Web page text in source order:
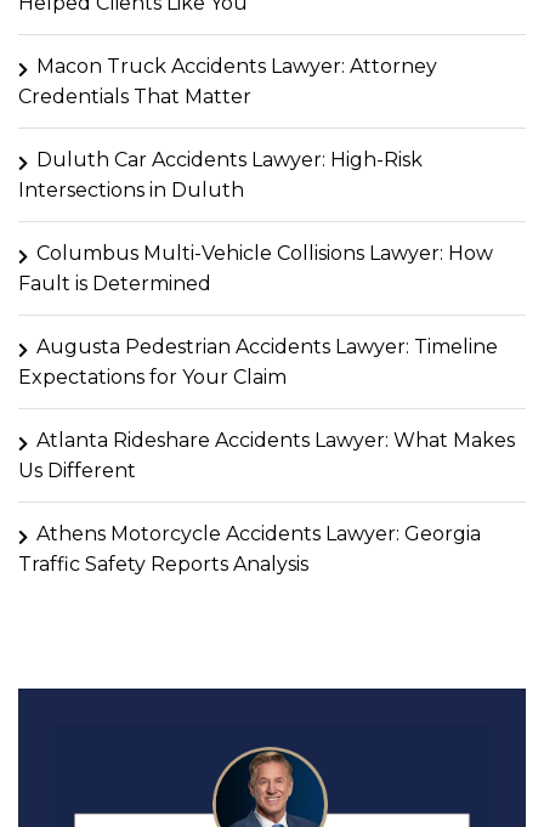
Macon Truck Accidents Lawyer: Attorney
Credentials That Matter
Duluth Car Accidents Lawyer: High-Risk
Intersections in Duluth
Columbus Multi-Vehicle Collisions Lawyer: How
Fault is Determined
Augusta Pedestrian Accidents Lawyer: Timeline
Expectations for Your Claim
Atlanta Rideshare Accidents Lawyer: What Makes
Us Different
Athens Motorcycle Accidents Lawyer: Georgia
Traffic Safety Reports Analysis